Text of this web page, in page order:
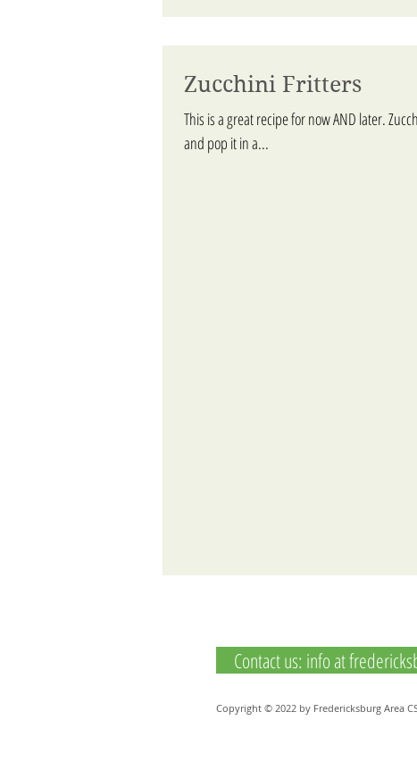
Zucchini Fritters
This is a great recipe for now AND later.
and pop it in a...
Contact us: info at
Copyright © 2022 by Fredericksburg Area